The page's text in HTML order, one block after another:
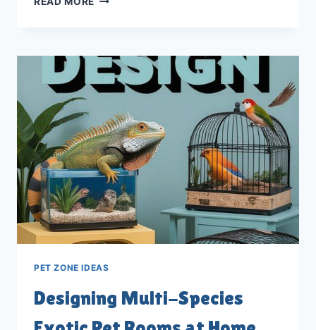
EXOTIC
PET
ENCLOSURES
PET ZONE IDEAS
Designing Multi-Species